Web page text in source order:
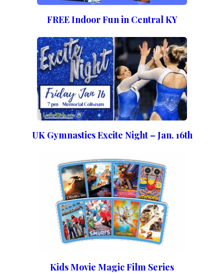
FREE Indoor Fun in Central KY
UK Gymnastics Excite Night – Jan. 16th
Kids Movie Magic Film Series